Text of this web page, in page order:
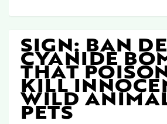
SIGN: BAN
CYANIDE
THAT
KILL
WILD
PETS